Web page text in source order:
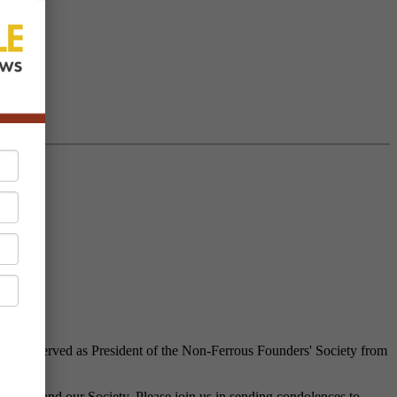
served as President of the Non-Ferrous Founders' Society from